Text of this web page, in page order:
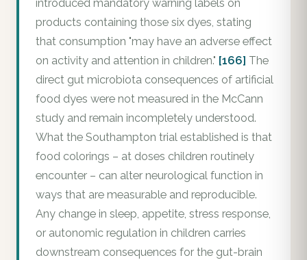
introduced mandatory warning labels on
products containing those six dyes, stating
that consumption "may have an adverse effect
on activity and attention in children." [166] The
direct gut microbiota consequences of artificial
food dyes were not measured in the McCann
study and remain incompletely understood.
What the Southampton trial established is that
food colorings – at doses children routinely
encounter – can alter neurological function in
ways that are measurable and reproducible.
Any change in sleep, appetite, stress response,
or autonomic regulation in children carries
downstream consequences for the gut-brain